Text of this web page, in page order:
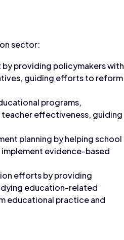
sector:
providing policymakers with
guiding efforts to reform
programs,
effectiveness, guiding
planning by helping school
evidence-based
efforts by providing
education-related
educational practice and